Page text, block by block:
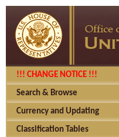
!!! CHANGE NOTICE !!!
Search & Browse
Currency and Updating
Classification Tables